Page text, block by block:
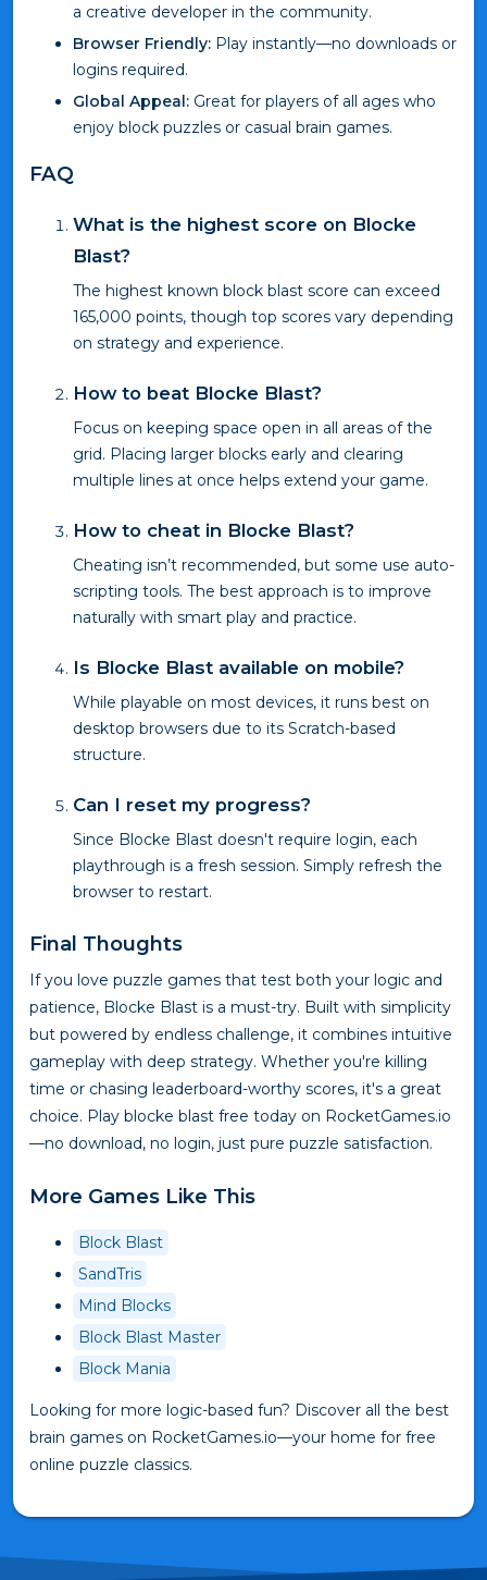
a creative developer in the community.
Browser Friendly: Play instantly—no downloads or
logins required.
Global Appeal: Great for players of all ages who
enjoy block puzzles or casual brain games.
FAQ
What is the highest score on Blocke
Blast?
The highest known block blast score can exceed
165,000 points, though top scores vary depending
on strategy and experience.
How to beat Blocke Blast?
Focus on keeping space open in all areas of the
grid. Placing larger blocks early and clearing
multiple lines at once helps extend your game.
How to cheat in Blocke Blast?
Cheating isn’t recommended, but some use auto-
scripting tools. The best approach is to improve
naturally with smart play and practice.
Is Blocke Blast available on mobile?
While playable on most devices, it runs best on
desktop browsers due to its Scratch-based
structure.
Can I reset my progress?
Since Blocke Blast doesn't require login, each
playthrough is a fresh session. Simply refresh the
browser to restart.
Final Thoughts
If you love puzzle games that test both your logic and
patience, Blocke Blast is a must-try. Built with simplicity
but powered by endless challenge, it combines intuitive
gameplay with deep strategy. Whether you're killing
time or chasing leaderboard-worthy scores, it's a great
choice. Play blocke blast free today on RocketGames.io
—no download, no login, just pure puzzle satisfaction.
More Games Like This
Block Blast
SandTris
Mind Blocks
Block Blast Master
Block Mania
Looking for more logic-based fun? Discover all the best
brain games on RocketGames.io—your home for free
online puzzle classics.